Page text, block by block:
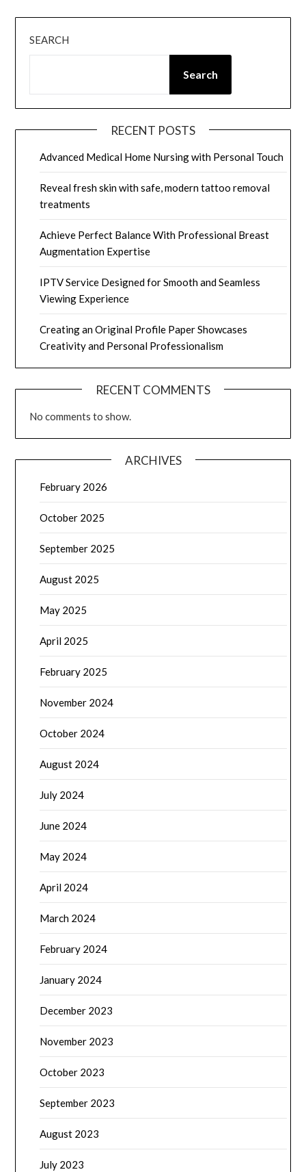
SEARCH
Search
RECENT POSTS
Advanced Medical Home Nursing with Personal Touch
Reveal fresh skin with safe, modern tattoo removal
treatments
Achieve Perfect Balance With Professional Breast
Augmentation Expertise
IPTV Service Designed for Smooth and Seamless
Viewing Experience
Creating an Original Profile Paper Showcases
Creativity and Personal Professionalism
RECENT COMMENTS
No comments to show.
ARCHIVES
February 2026
October 2025
September 2025
August 2025
May 2025
April 2025
February 2025
November 2024
October 2024
August 2024
July 2024
June 2024
May 2024
April 2024
March 2024
February 2024
January 2024
December 2023
November 2023
October 2023
September 2023
August 2023
July 2023